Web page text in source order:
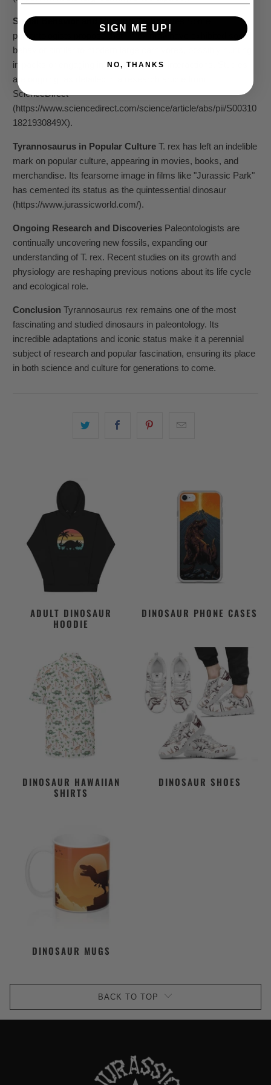
Social Behavior and Hunting Techniques
paleontologists propose that T. rex may have exhibited social
behavior similar to modern large carnivores, possibly hunting
in packs or engaging in complex social interactions. Studies
are ongoing, as detailed in a research article from
ScienceDirect
(https://www.sciencedirect.com/science/article/abs/pii/S00310
1821930849X).
Tyrannosaurus in Popular Culture T. rex has left an indelible
mark on popular culture, appearing in movies, books, and
merchandise. Its fearsome image in films like "Jurassic Park"
has cemented its status as the quintessential dinosaur
(https://www.jurassicworld.com/).
Ongoing Research and Discoveries Paleontologists are
continually uncovering new fossils, expanding our
understanding of T. rex. Recent studies on its growth and
physiology are reshaping previous notions about its life cycle
and ecological role.
Conclusion Tyrannosaurus rex remains one of the most
fascinating and studied dinosaurs in paleontology. Its
incredible adaptations and iconic status make it a perennial
subject of research and popular fascination, ensuring its place
in both science and culture for generations to come.
ADULT DINOSAUR
HOODIE
DINOSAUR PHONE CASES
DINOSAUR HAWAIIAN
SHIRTS
DINOSAUR SHOES
DINOSAUR MUGS
BACK TO TOP
SIGN ME UP!
NO, THANKS